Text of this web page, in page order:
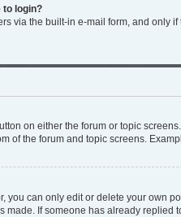
to login?
via the built-in e-mail form, and only
on either the forum or topic
of the forum and topic screens.
you can only edit or delete your own
made. If someone has already